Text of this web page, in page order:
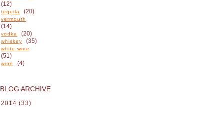
(12)
tequila (20)
vermouth
(14)
vodka (20)
whiskey (35)
white wine
(51)
wine (4)
BLOG ARCHIVE
2014 (33)